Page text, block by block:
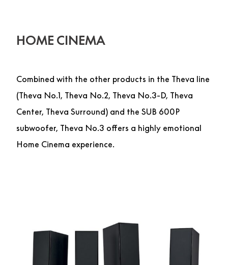
HOME CINEMA
Combined with the other products in the Theva line
(Theva No.1, Theva No.2, Theva No.3-D, Theva
Center, Theva Surround) and the SUB 600P
subwoofer, Theva No.3 offers a highly emotional
Home Cinema experience.